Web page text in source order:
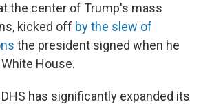
the center of Trump's mass
kicked off by the slew of
the president signed when he
House.
has significantly expanded its